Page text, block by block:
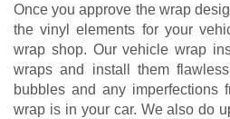
Once you approve the wrap
the vinyl elements for your
wrap shop. Our vehicle wrap
wraps and install them
bubbles and any imperfections
wrap is in your car. We also do